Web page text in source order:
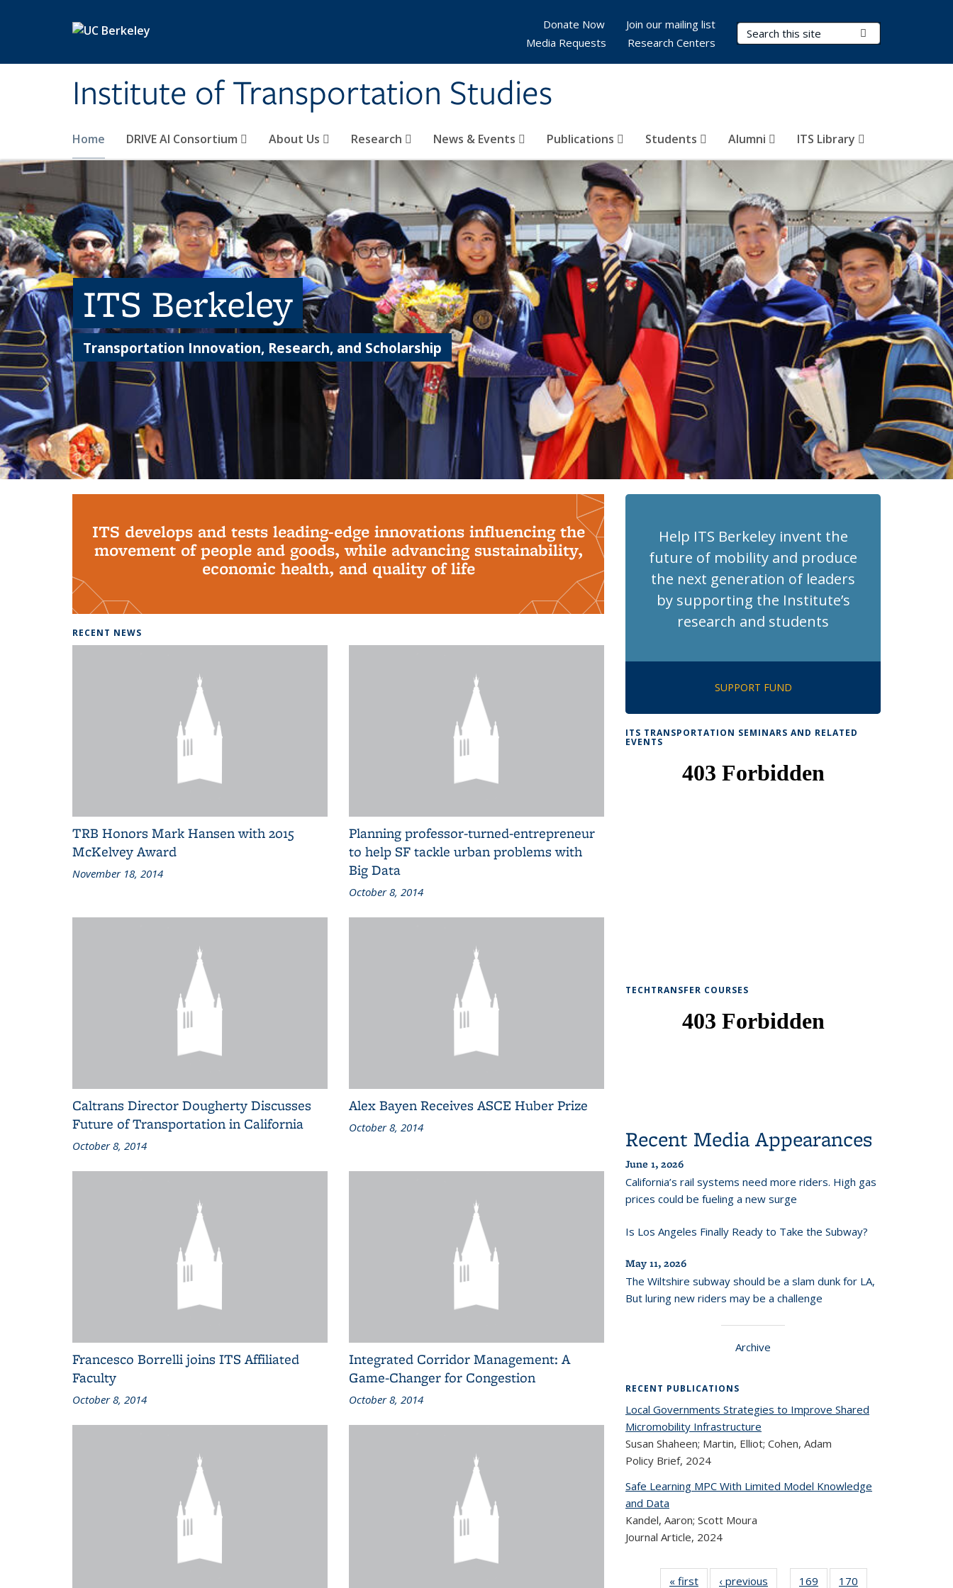
Institute of Transportation Studies
Search Terms
Home DRIVE AI Consortium About Us Research News & Events Publications Students Alumni ITS Library
Donate Now
Join our mailing list
Media Requests
Research Centers
ITS Berkeley
Transportation Innovation, Research, and Scholarship
ITS develops and tests leading-edge innovations influencing the
movement of people and goods, while advancing sustainability,
economic health, and quality of life
RECENT NEWS
TRB Honors Mark Hansen with 2015
McKelvey Award
November 18, 2014
Planning professor-turned-entrepreneur
to help SF tackle urban problems with
Big Data
October 8, 2014
Caltrans Director Dougherty Discusses
Future of Transportation in California
October 8, 2014
Alex Bayen Receives ASCE Huber Prize
October 8, 2014
Francesco Borrelli joins ITS Affiliated
Faculty
October 8, 2014
Integrated Corridor Management: A
Game-Changer for Congestion
October 8, 2014
Help ITS Berkeley invent the
future of mobility and produce
the next generation of leaders
by supporting the Institute’s
research and students
SUPPORT FUND
ITS TRANSPORTATION SEMINARS AND RELATED
EVENTS
TECHTRANSFER COURSES
Recent Media Appearances
June 1, 2026
California’s rail systems need more riders. High gas
prices could be fueling a new surge
Is Los Angeles Finally Ready to Take the Subway?
May 11, 2026
The Wiltshire subway should be a slam dunk for LA,
But luring new riders may be a challenge
Archive
RECENT PUBLICATIONS
Local Governments Strategies to Improve Shared
Micromobility Infrastructure
Susan Shaheen; Martin, Elliot; Cohen, Adam
Policy Brief, 2024
Safe Learning MPC With Limited Model Knowledge
and Data
Kandel, Aaron; Scott Moura
Journal Article, 2024
« first
Recent
‹ previous
Recent
169
of 323
170